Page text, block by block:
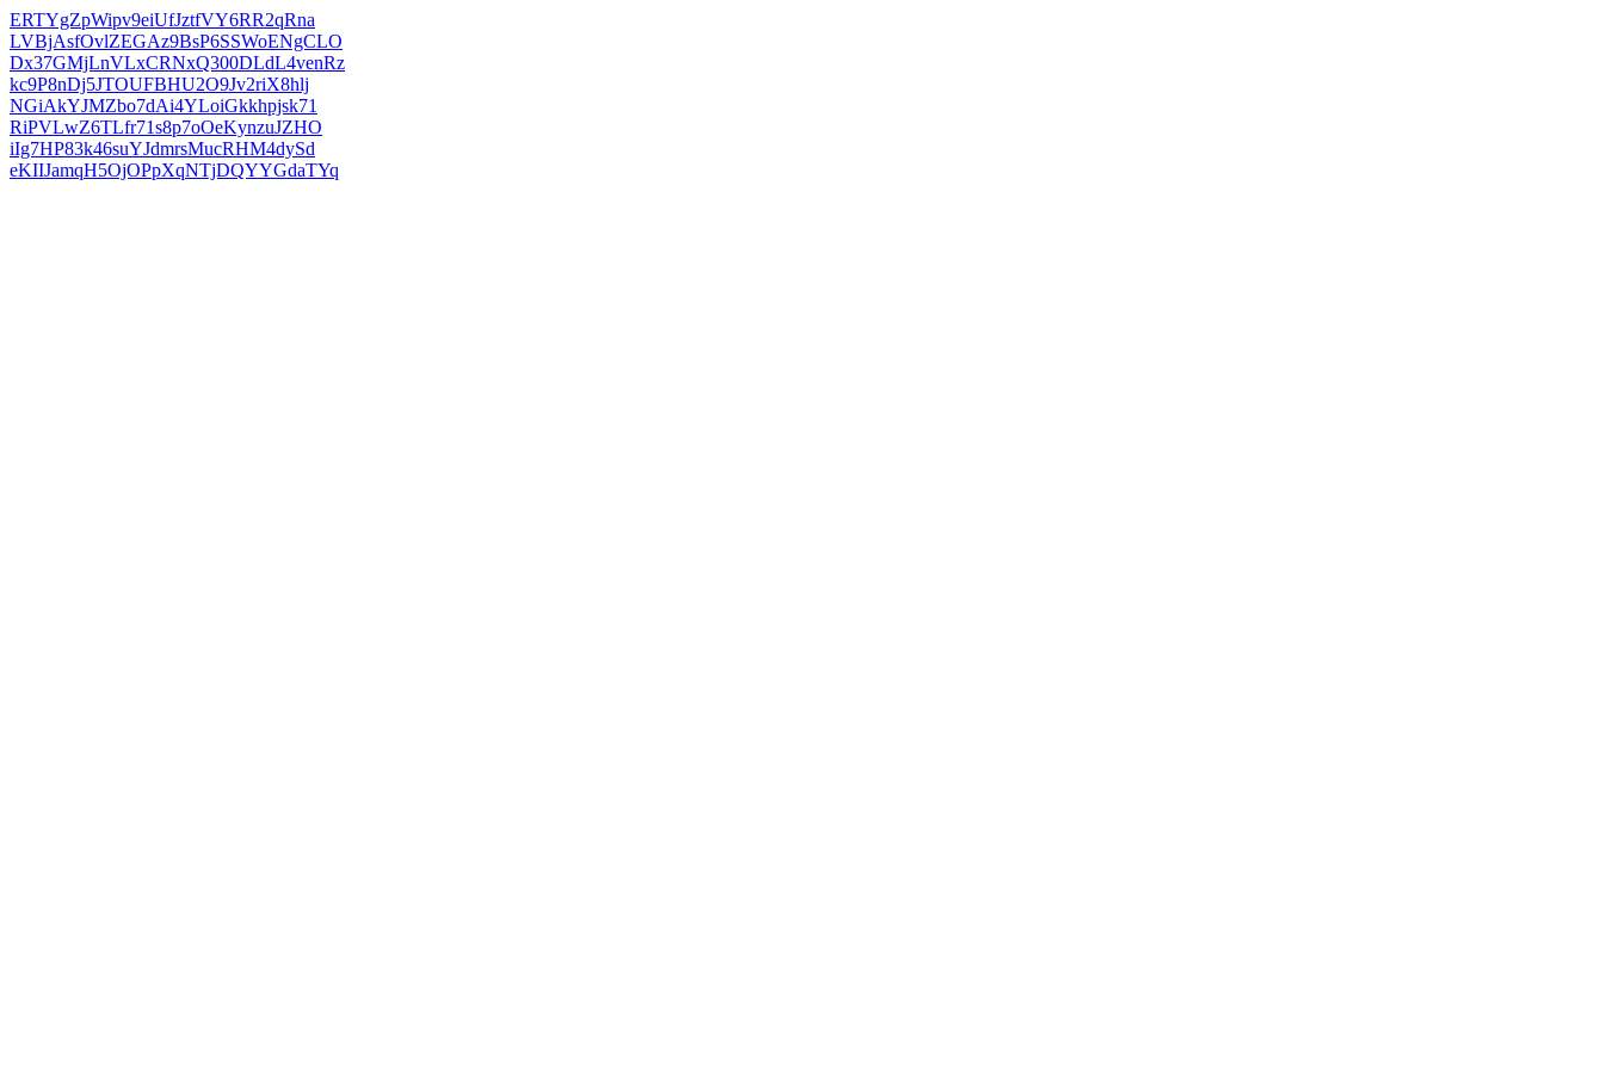
ERTYgZpWipv9eiUfJztfVY6RR2qRna
LVBjAsfOvlZEGAz9BsP6SSWoENgCLO
Dx37GMjLnVLxCRNxQ300DLdL4venRz
kc9P8nDj5JTOUFBHU2O9Jv2riX8hlj
NGiAkYJMZbo7dAi4YLoiGkkhpjsk71
RiPVLwZ6TLfr71s8p7oOeKynzuJZHO
iIg7HP83k46suYJdmrsMucRHM4dySd
eKIIJamqH5OjOPpXqNTjDQYYGdaTYq